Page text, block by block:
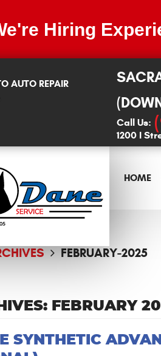
Hiring
AUTO REPAIR
Call Us:
1200 I
HOME
FEBRUARY-2025
FEBRUARY
SYNTHETIC